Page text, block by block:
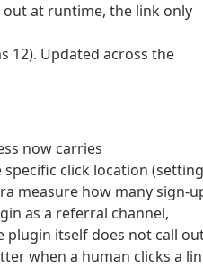
out at runtime, the link only
12). Updated across the
now carries
click location
measure how many sign-
as a referral channel,
plugin itself does not call
when a human clicks a